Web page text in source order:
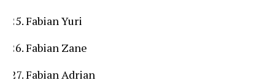
Fabian Yuri
Fabian Zane
Fabian Adrian